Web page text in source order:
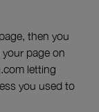
then you
page on
letting
you used to